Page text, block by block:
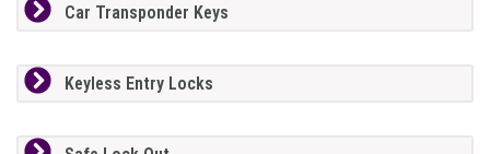
Car Transponder Keys
Keyless Entry Locks